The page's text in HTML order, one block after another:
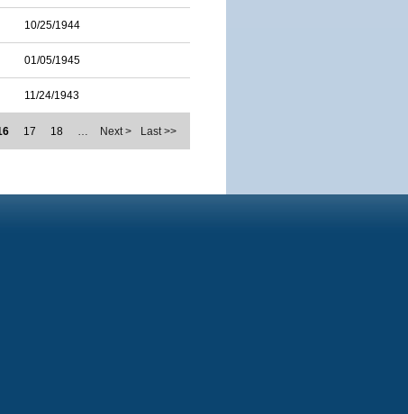
10/25/1944
01/05/1945
11/24/1943
17 18 … Next > Last >>